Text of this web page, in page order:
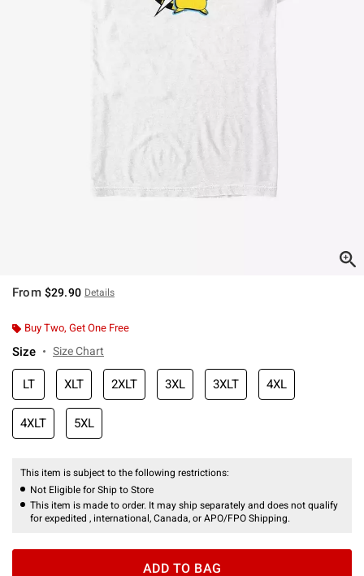
From $29.90 Details
Buy Two, Get One Free
Size Size Chart
LT XLT 2XLT 3XL 3XLT 4XL
4XLT 5XL
This item is subject to the following restrictions:
Not Eligible for Ship to Store
This item is made to order. It may ship separately and does not qualify
for expedited , international, Canada, or APO/FPO Shipping.
ADD TO BAG